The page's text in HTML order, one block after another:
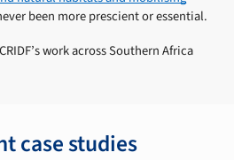
been more prescient or essential.
work across Southern Africa
case studies